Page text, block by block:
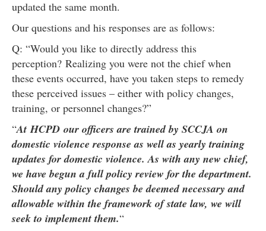
updated the same month.
Our questions and his responses are as follows:
Q: “Would you like to directly address this
perception? Realizing you were not the chief when
these events occurred, have you taken steps to remedy
these perceived issues – either with policy changes,
training, or personnel changes?”
“At HCPD our officers are trained by SCCJA on
domestic violence response as well as yearly training
updates for domestic violence. As with any new chief,
we have begun a full policy review for the department.
Should any policy changes be deemed necessary and
allowable within the framework of state law, we will
seek to implement them.“